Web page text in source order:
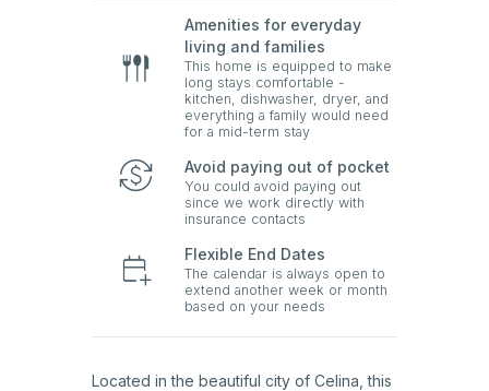
Amenities for everyday
living and families
This home is equipped to make
long stays comfortable -
kitchen, dishwasher, dryer, and
everything a family would need
for a mid-term stay
Avoid paying out of pocket
You could avoid paying out
since we work directly with
insurance contacts
Flexible End Dates
The calendar is always open to
extend another week or month
based on your needs
Located in the beautiful city of Celina, this